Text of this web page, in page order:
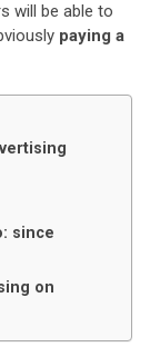
will be able to
paying a
since
on